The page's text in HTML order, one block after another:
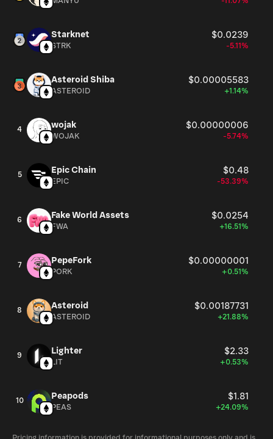
way to get exposure to that future.
Starknet $0.0239
STRK -5.11%
Asteroid Shiba $0.00005583
ASTEROID +1.14%
4 wojak $0.00000006
WOJAK -5.74%
5 Epic Chain $0.48
EPIC -53.39%
6 Fake World Assets $0.0254
FWA +16.51%
7 PepeFork $0.00000001
PORK +0.51%
8 Asteroid $0.00187731
ASTEROID +21.88%
9 Lighter $2.33
LIT +0.53%
10 Peapods $1.81
PEAS +24.09%